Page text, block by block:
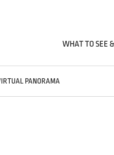
WHAT TO SEE
PANORAMA